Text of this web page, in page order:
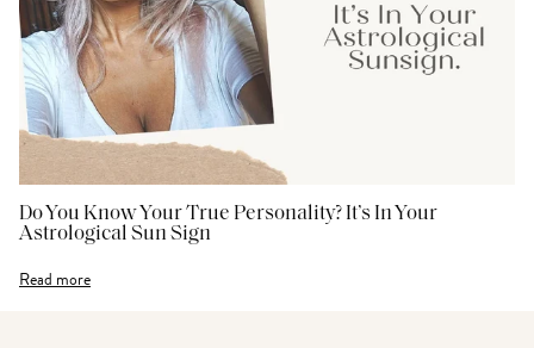
Do You Know Your True Personality? It’s In Your
Astrological Sun Sign
Read more